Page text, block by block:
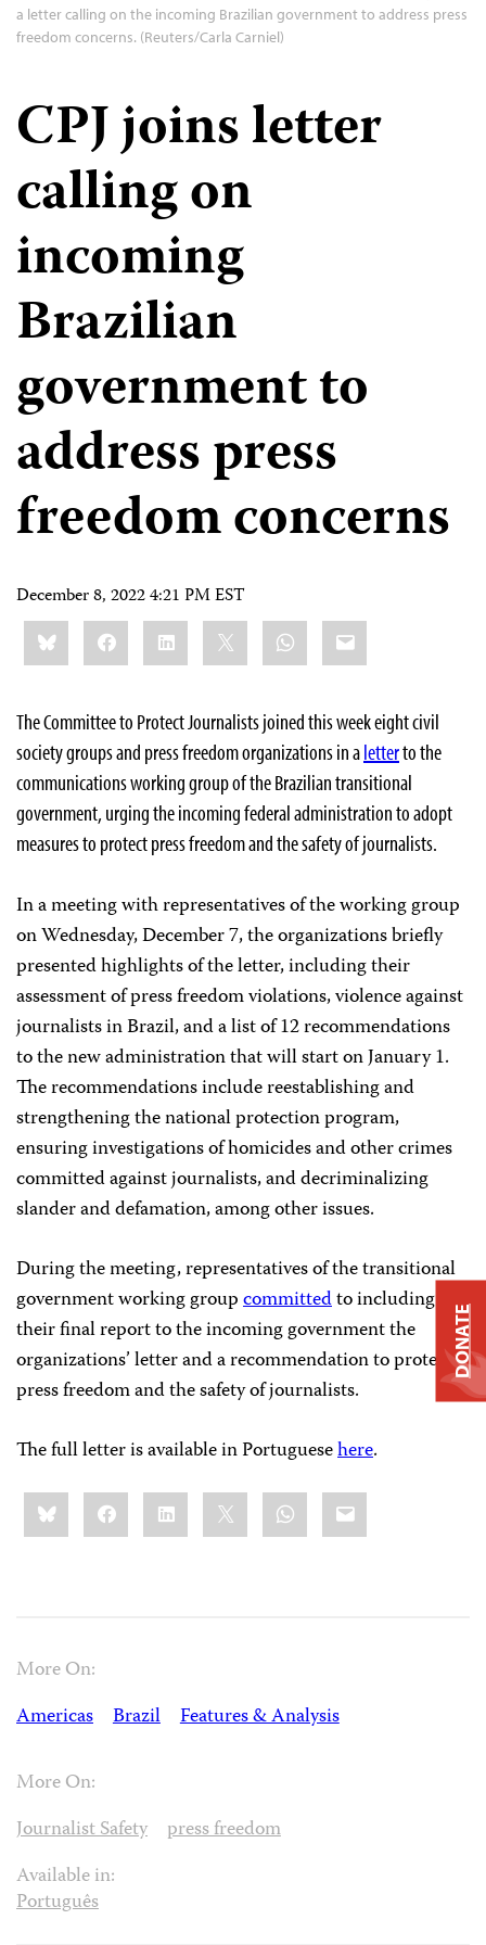
a letter calling on the incoming Brazilian government to address press
freedom concerns. (Reuters/Carla Carniel)
CPJ joins letter
calling on
incoming
Brazilian
government to
address press
freedom concerns
December 8, 2022 4:21 PM EST
Share
this:BlueskyFacebookLinkedIn WhatsApp
Email
The Committee to Protect Journalists joined this week eight civil
society groups and press freedom organizations in aletterto the
communications working group of the Brazilian transitional
government, urging the incoming federal administration to adopt
measures to protect press freedom and the safety of journalists.
In a meeting with representatives of the working group
on Wednesday, December 7, the organizations briefly
presented highlights of the letter, including their
assessment of press freedom violations, violence against
journalists in Brazil, and a list of 12 recommendations
to the new administration that will start on January 1.
The recommendations include reestablishing and
strengthening the national protection program,
ensuring investigations of homicides and other crimes
committed against journalists, and decriminalizing
slander and defamation, among other issues.
During the meeting, representatives of the transitional
government working groupcommittedto including in
their final report to the incoming government the
organizations’ letter and a recommendation to protect
press freedom and the safety of journalists.
The full letter is available in Portuguesehere.
Share
this:BlueskyFacebookLinkedIn WhatsApp
Email
More On:
Americas
Brazil Features & Analysis
More On:
Journalist Safety
press freedom
Available in:
Português
DONATE